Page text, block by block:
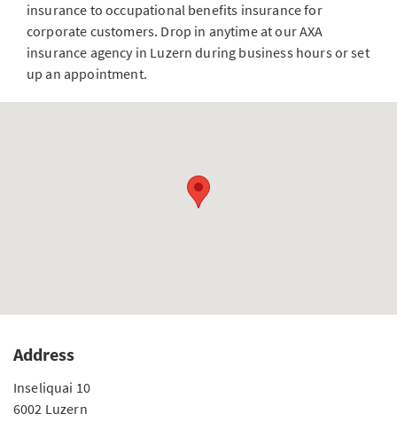
insurance to occupational benefits insurance for
corporate customers. Drop in anytime at our AXA
insurance agency in Luzern during business hours or set
up an appointment.
Address
Inseliquai 10
6002 Luzern